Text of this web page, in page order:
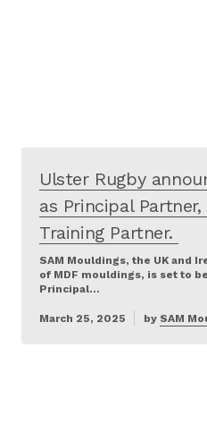
Ulster Rugby
as Principal
Training Partner.
SAM Mouldings, the UK and
of MDF mouldings, is set to
Principal…
March 25, 2025 by SAM